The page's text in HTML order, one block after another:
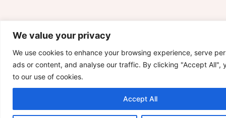
We value your privacy
We use cookies to enhance your browsing experience, serve
ads or content, and analyse our traffic. By clicking "Accept All",
to our use of cookies.
Accept All